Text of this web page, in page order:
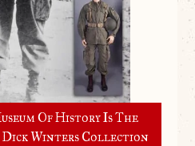
Of History Is The
Dick Winters Collection